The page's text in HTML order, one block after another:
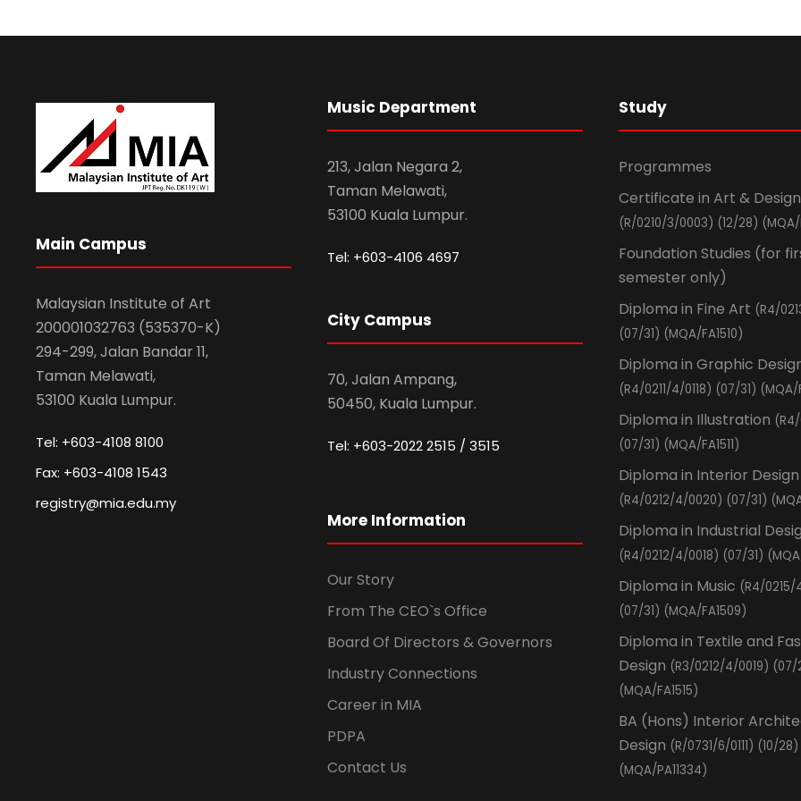
Main Campus
Malaysian Institute of Art
200001032763 (535370-K)
294-299, Jalan Bandar 11,
Taman Melawati,
53100 Kuala Lumpur.
Tel: +603-4108 8100
Fax: +603-4108 1543
registry@mia.edu.my
Music Department
213, Jalan Negara 2,
Taman Melawati,
53100 Kuala Lumpur.
Tel: +603-4106 4697
City Campus
70, Jalan Ampang,
50450, Kuala Lumpur.
Tel: +603-2022 2515 / 3515
More Information
Our Story
From The CEO`s Office
Board Of Directors & Governors
Industry Connections
Career in MIA
PDPA
Contact Us
Study
Programmes
Certificate in Art & Design
(R/0210/3/0003) (12/28) (MQA/
Foundation Studies (for
semester only)
Diploma in Fine Art (R4/
(07/31) (MQA/FA1510)
Diploma in Graphic
(R4/0211/4/0118) (07/31) (MQA/
Diploma in Illustration (R4/
(07/31) (MQA/FA1511)
Diploma in Interior Design
(R4/0212/4/0020) (07/31)
Diploma in Industrial
(R4/0212/4/0018) (07/31)
Diploma in Music (R4/
(07/31) (MQA/FA1509)
Diploma in Textile and
Design (R3/0212/4/0019) (07/
(MQA/FA1515)
BA (Hons) Interior
Design (R/0731/6/0111) (10/28)
(MQA/PA11334)